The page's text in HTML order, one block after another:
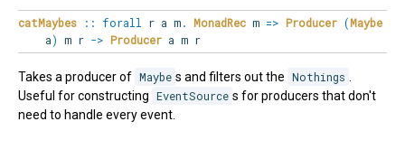
catMaybes :: forall r a m. MonadRec m => Producer (Maybe
a) m r -> Producera m r
Takes a producer of Maybe s and filters out the Nothings
Useful for constructing EventSource s for producers that don't
need to handle every event.